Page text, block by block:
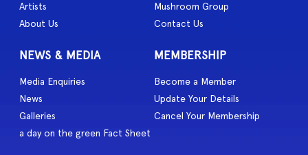
Artists
About Us
Mushroom Group
Contact Us
NEWS & MEDIA
Media Enquiries
News
Galleries
a day on the green Fact Sheet
MEMBERSHIP
Become a Member
Update Your Details
Cancel Your Membership